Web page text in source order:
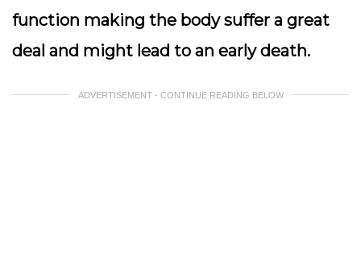
function making the body suffer a great
deal and might lead to an early death.
ADVERTISEMENT - CONTINUE READING BELOW